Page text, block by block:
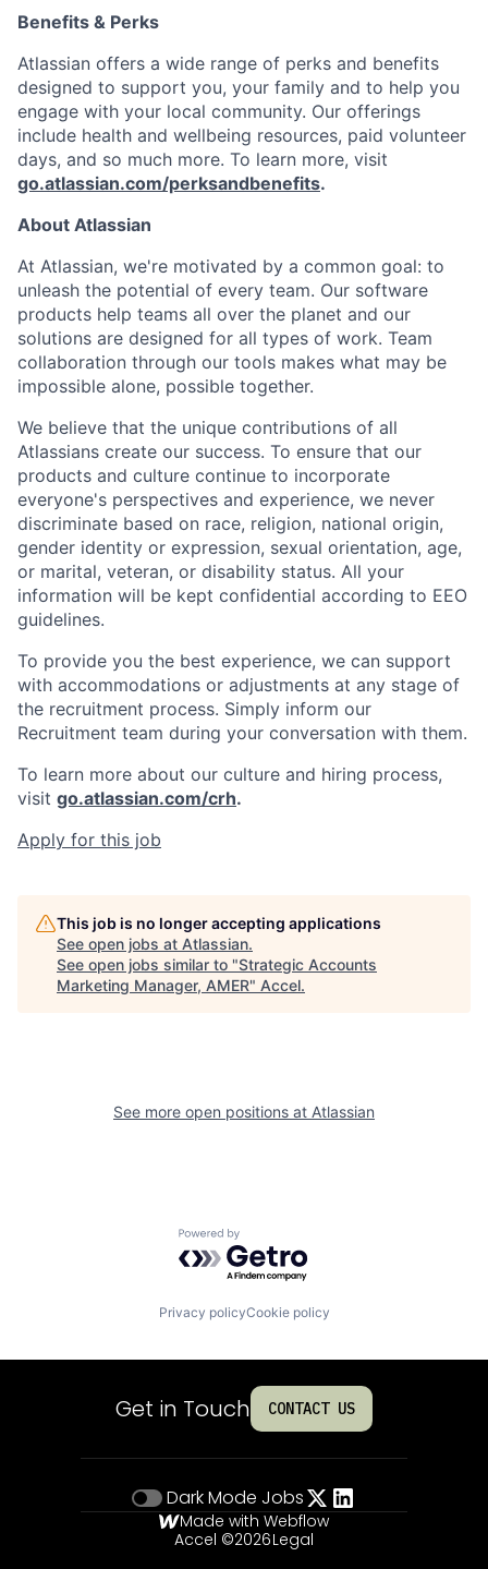
Benefits & Perks
Atlassian offers a wide range of perks and benefits
designed to support you, your family and to help you
engage with your local community. Our offerings
include health and wellbeing resources, paid volunteer
days, and so much more. To learn more, visit
go.atlassian.com/perksandbenefits.
About Atlassian
At Atlassian, we're motivated by a common goal: to
unleash the potential of every team. Our software
products help teams all over the planet and our
solutions are designed for all types of work. Team
collaboration through our tools makes what may be
impossible alone, possible together.
We believe that the unique contributions of all
Atlassians create our success. To ensure that our
products and culture continue to incorporate
everyone's perspectives and experience, we never
discriminate based on race, religion, national origin,
gender identity or expression, sexual orientation, age,
or marital, veteran, or disability status. All your
information will be kept confidential according to EEO
guidelines.
To provide you the best experience, we can support
with accommodations or adjustments at any stage of
the recruitment process. Simply inform our
Recruitment team during your conversation with them.
To learn more about our culture and hiring process,
visit go.atlassian.com/crh.
Apply for this job
This job is no longer accepting applications
See open jobs at Atlassian.
See open jobs similar to "Strategic Accounts
Marketing Manager, AMER" Accel.
See more open positions at Atlassian
Powered by Getro.com
Privacy policyCookie policy
Get in Touch CONTACT US
Dark Mode Jobs
Made with Webflow
Accel ©2026Legal